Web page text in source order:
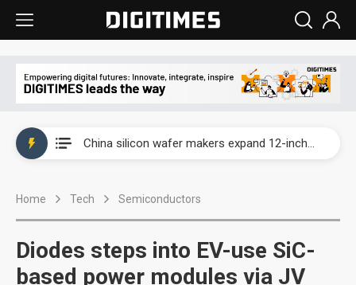
China silicon wafer makers expand 12-inch capacity and consolidate mature-node operations
China auto brand slump pushes parts makers toward North America, Japan
Home Tech Semiconductors
Diodes steps into EV-use SiC-
based power modules via JV